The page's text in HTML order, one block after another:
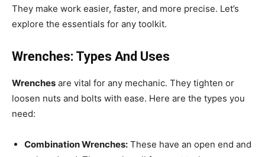
They make work easier, faster, and more precise. Let’s
explore the essentials for any toolkit.
Wrenches: Types And Uses
Wrenches are vital for any mechanic. They tighten or
loosen nuts and bolts with ease. Here are the types you
need:
Combination Wrenches: These have an open end and